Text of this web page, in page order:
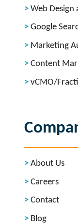
Web Design
Google
Marketing
Content
vCMO/
About Us
Careers
Contact
Blog